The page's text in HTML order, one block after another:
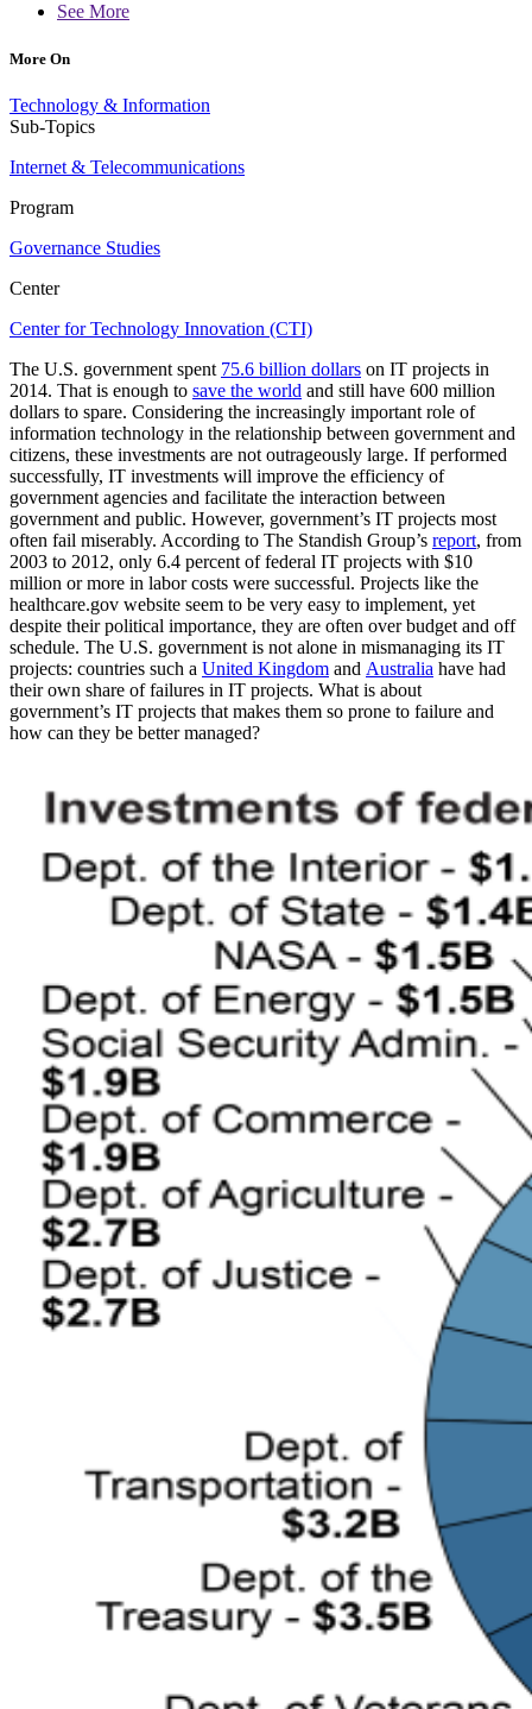
See More
More On
Technology & Information
Sub-Topics
Internet & Telecommunications
Program
Governance Studies
Center
Center for Technology Innovation (CTI)
The U.S. government spent 75.6 billion dollars on IT projects in
2014. That is enough to save the world and still have 600 million
dollars to spare. Considering the increasingly important role of
information technology in the relationship between government and
citizens, these investments are not outrageously large. If performed
successfully, IT investments will improve the efficiency of
government agencies and facilitate the interaction between
government and public. However, government’s IT projects most
often fail miserably. According to The Standish Group’s report, from
2003 to 2012, only 6.4 percent of federal IT projects with $10
million or more in labor costs were successful. Projects like the
healthcare.gov website seem to be very easy to implement, yet
despite their political importance, they are often over budget and off
schedule. The U.S. government is not alone in mismanaging its IT
projects: countries such a United Kingdom and Australia have had
their own share of failures in IT projects. What is about
government’s IT projects that makes them so prone to failure and
how can they be better managed?